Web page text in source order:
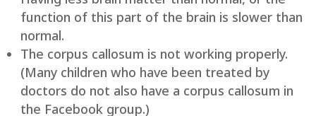
function of this part of the brain is slower than
normal.
The corpus callosum is not working properly.
(Many children who have been treated by
doctors do not also have a corpus callosum in
the Facebook group.)